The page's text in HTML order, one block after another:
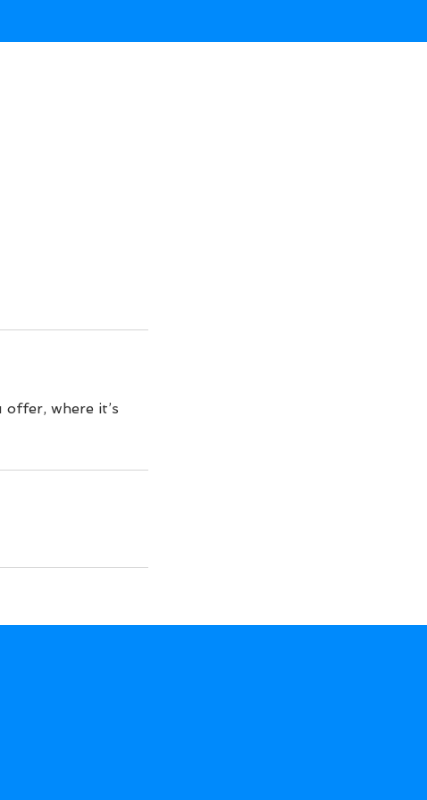
offer, where it’s